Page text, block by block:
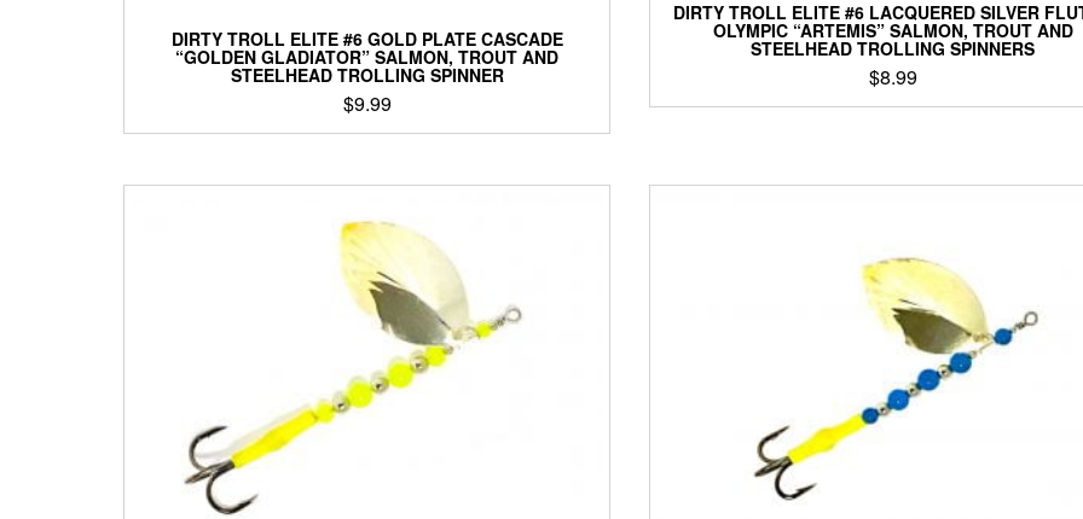
DIRTY TROLL ELITE #6 GOLD PLATE CASCADE
“GOLDEN GLADIATOR” SALMON, TROUT AND
STEELHEAD TROLLING SPINNER
$9.99
This
has
variants.
options
may
be
chosen
on
the
DIRTY TROLL ELITE #6 LACQUERED SILVER
OLYMPIC “ARTEMIS” SALMON, TROUT AND
STEELHEAD TROLLING SPINNERS
$8.99
This
multiple
options
may
be
chosen
on
the
product